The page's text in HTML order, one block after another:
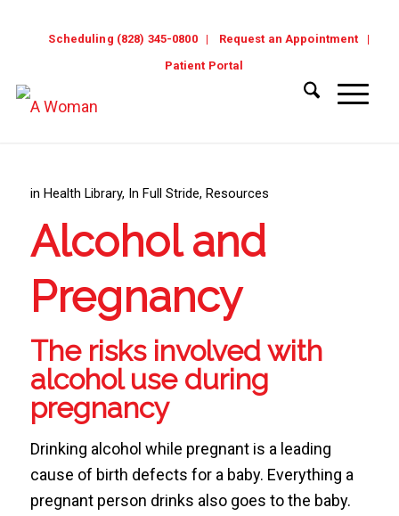
Scheduling (828) 345-0800
Request an Appointment
Patient Portal
in Health Library, In Full Stride, Resources
Alcohol and
Pregnancy
The risks involved with
alcohol use during
pregnancy
Drinking alcohol while pregnant is a leading
cause of birth defects for a baby. Everything a
pregnant person drinks also goes to the baby.